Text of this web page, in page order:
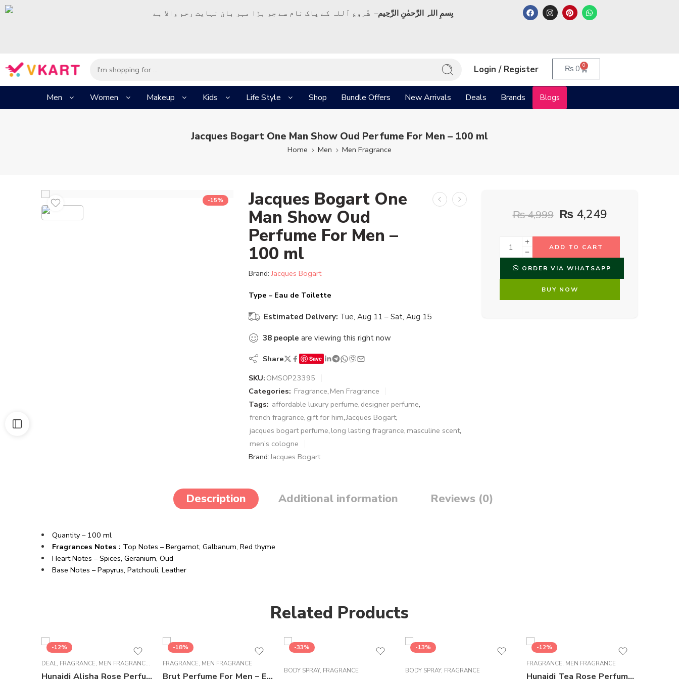
بِسمِ اللہِ الرَّحمٰنِ الرَّحِيم– شُروع اَللہ کے پاک نام سے جو بڑا مہر بان نہايت رحم والا ہے
Login / Register ₨0 0
Men Women Makeup Kids Life Style Shop Bundle Offers New Arrivals Deals Brands Blogs
Jacques Bogart One Man Show Oud Perfume For Men – 100 ml
Home Men Men Fragrance
-15% Jacques Bogart One
Man Show Oud
Perfume For Men –
100 ml
Brand: Jacques Bogart
Type – Eau de Toilette
Estimated Delivery: Tue, Aug 11 – Sat, Aug 15
38 people are viewing this right now
Share Save
SKU: OMSOP23395
Categories: Fragrance, Men Fragrance
Tags: affordable luxury perfume, designer perfume,
french fragrance, gift for him,Jacques Bogart,
jacques bogart perfume, long lasting fragrance, masculine scent,
men’s cologne
Brand:Jacques Bogart
₨4,999 ₨ 4,249
ADD TO CART
ORDER VIA WHATSAPP
BUY NOW
Description Additional information Reviews (0)
Quantity – 100 ml
Fragrances Notes : Top Notes –Bergamot, Galbanum, Red thyme
Heart Notes –Spices, Geranium, Oud
Base Notes –Papyrus, Patchouli, Leather
Related Products
-12%
DEAL, FRAGRANCE, MEN FRAGRANCE , WOMEN FRAGRANCE
Hunaidi Alisha Rose Perfume For Unisex – 100 ml
-18%
FRAGRANCE, MEN FRAGRANCE
Brut Perfume For Men – Eau de Toilette – 100 ml
-33%
BODY SPRAY, FRAGRANCE
-13%
BODY SPRAY, FRAGRANCE
-12%
FRAGRANCE, MEN FRAGRANCE
Hunaidi Tea Rose Perfume For Men – 100 ml